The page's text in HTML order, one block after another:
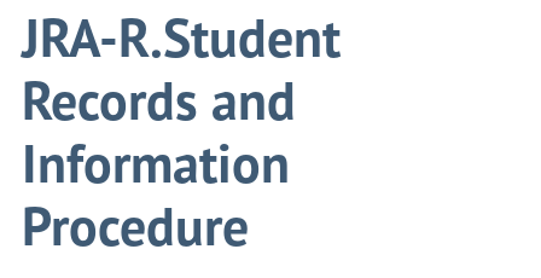
JRA-R.Student
Records and
Information
Procedure